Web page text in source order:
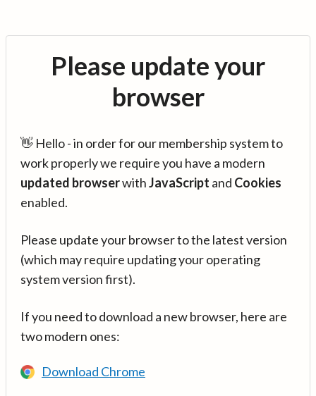
Please update your
browser
👋 Hello - in order for our membership system to
work properly we require you have a modern
updated browserwithJavaScript and Cookies
enabled.
Please update your browser to the latest version
(which may require updating your operating
system version first).
If you need to download a new browser, here are
two modern ones:
Download Chrome